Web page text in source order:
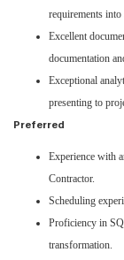
requirements
Excellent
documentation
Exceptional
presenting to
Preferred
Experience with
Contractor.
Scheduling
Proficiency in
transformation.